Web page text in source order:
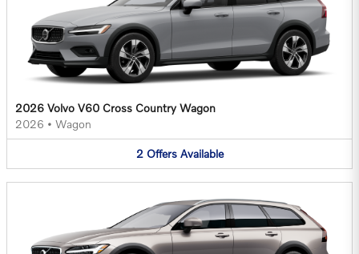
2026 Volvo V60 Cross Country Wagon
2026 • Wagon
2 Offers Available